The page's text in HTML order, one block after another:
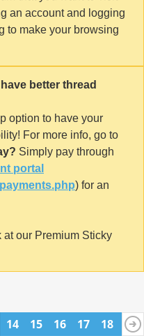
an account and logging
to make your browsing
better thread
option to have your
For more info, go to
Simply pay through
portal
) for an
at our Premium Sticky
14 15 16 17 18
19